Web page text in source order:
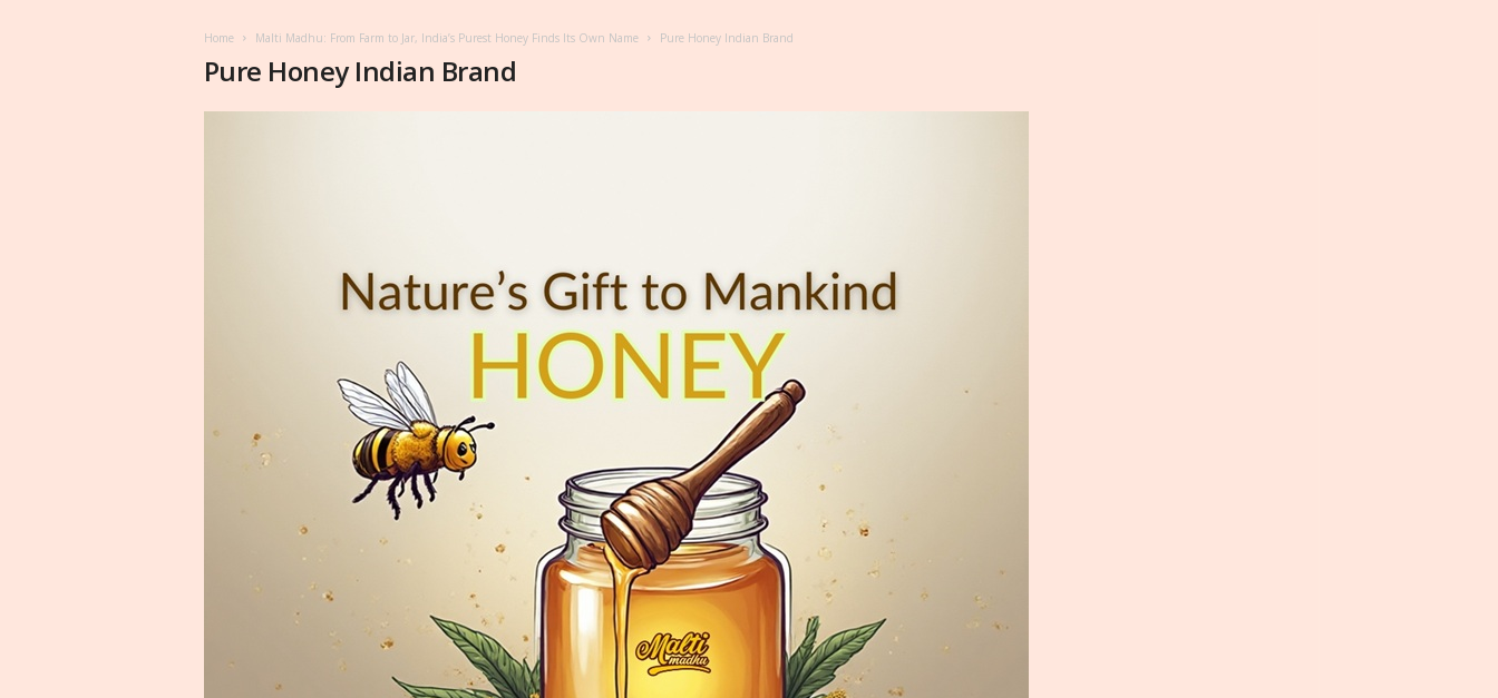
Home Malti Madhu: From Farm to Jar, India’s Purest Honey Finds Its Own Name Pure Honey Indian Brand
Pure Honey Indian Brand